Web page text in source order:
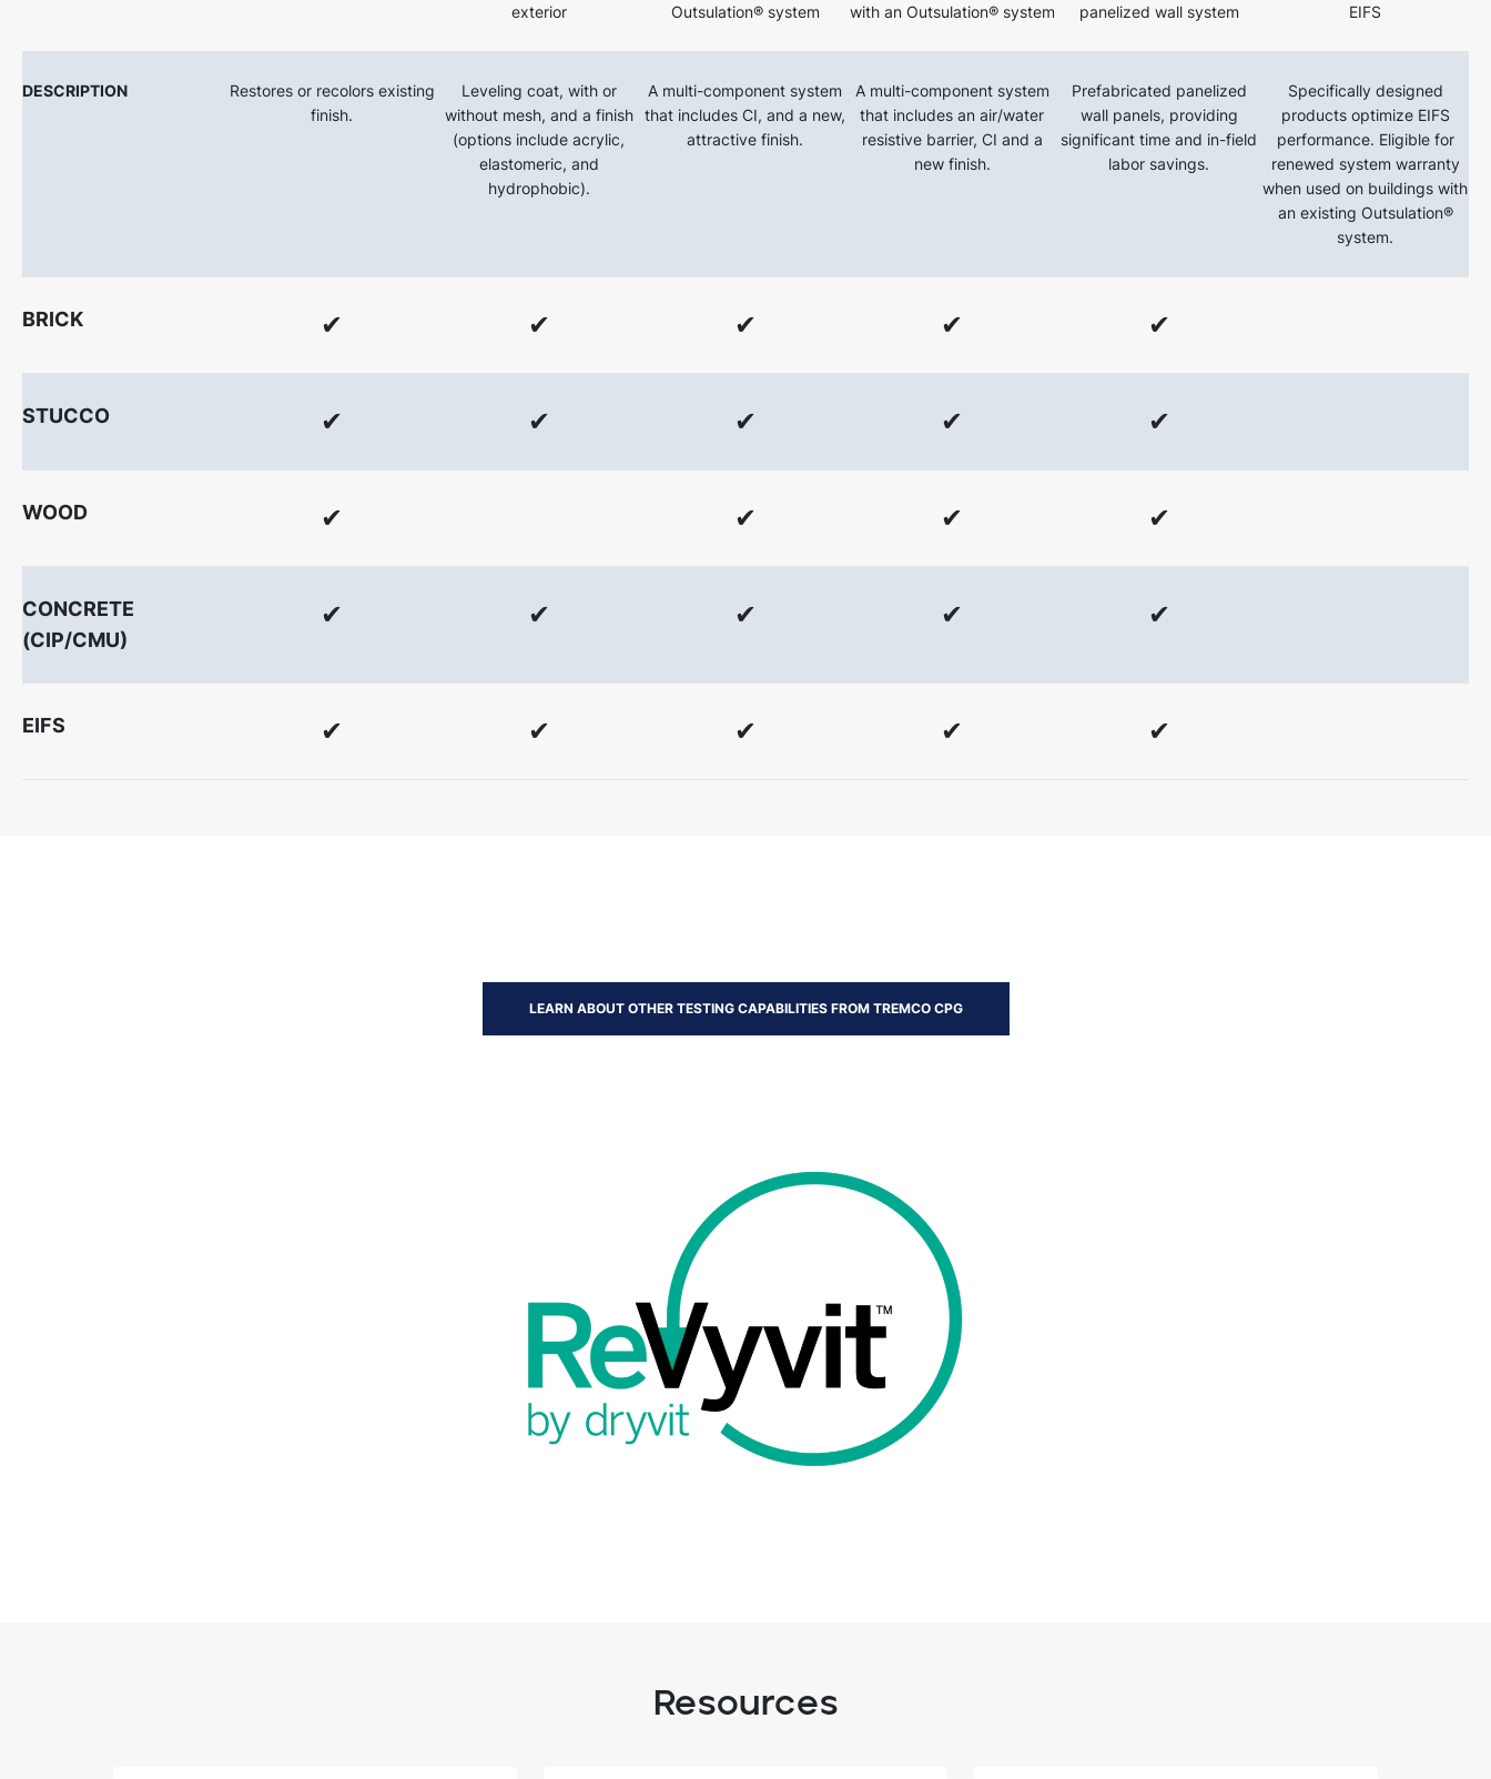
exterior
Outsulation® system
with an Outsulation® system
panelized wall system
EIFS
DESCRIPTION
Restores or recolors existing
finish.
Leveling coat, with or
without mesh, and a finish
(options include acrylic,
elastomeric, and
hydrophobic).
A multi-component system
that includes CI, and a new,
attractive finish.
A multi-component system
that includes an air/water
resistive barrier, CI and a
new finish.
Prefabricated panelized
wall panels, providing
significant time and in-field
labor savings.
Specifically designed
products optimize EIFS
performance. Eligible for
renewed system warranty
when used on buildings with
an existing Outsulation®
system.
BRICK ✔ ✔ ✔ ✔ ✔
STUCCO ✔ ✔ ✔ ✔ ✔
WOOD ✔ ✔ ✔ ✔
CONCRETE
(CIP/CMU)
✔ ✔ ✔ ✔ ✔
EIFS ✔ ✔ ✔ ✔ ✔
LEARN ABOUT OTHER TESTING CAPABILITIES FROM TREMCO CPG
Resources